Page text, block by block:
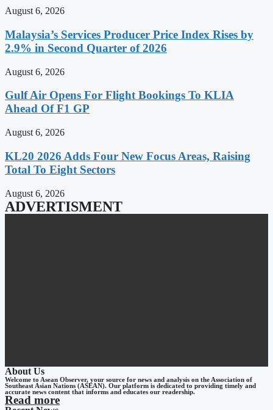
August 6, 2026
Malaysia’s Services Producer Price Index Rises by
2.9% in Second Quarter of 2026
August 6, 2026
Gulf Air Opens For Flight Bookings To KLIA
Ahead Of F1 GP
August 6, 2026
KL20 2026 Adds Four New Focus Areas, Raising
Total To Eight Sectors
August 6, 2026
ADVERTISMENT
About Us
Welcome to Asean Observer, your source for news and analysis on the Association of
Southeast Asian Nations (ASEAN). Our platform is dedicated to providing timely and
accurate news content that informs and educates our readership.
Read more